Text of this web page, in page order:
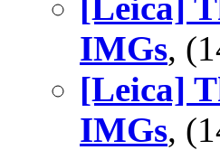
IMGs,
[Leica]
IMGs,